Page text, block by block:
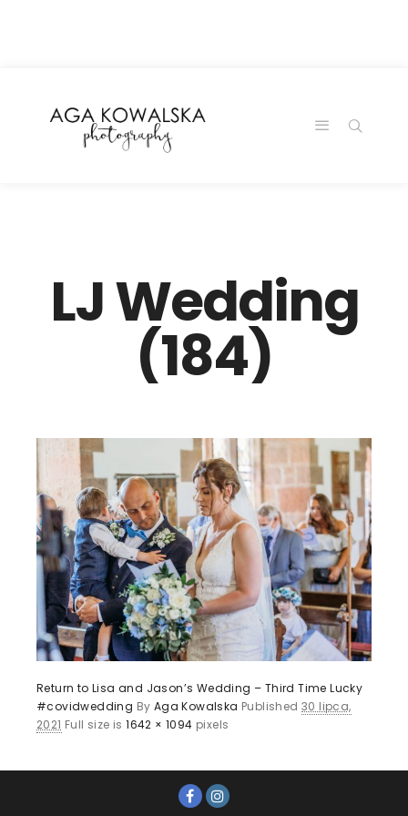
LJ Wedding
(184)
Return to Lisa and Jason’s Wedding – Third Time Lucky
#covidwedding By Aga Kowalska Published30 lipca,
2021 Full size is1642 × 1094 pixels